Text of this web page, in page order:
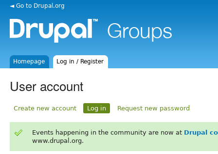
◄ Go to Drupal.org
Homepage Log in / Register
User account
Create new account Log in Request new password
Events happening in the community are now at Drupal
www.drupal.org.